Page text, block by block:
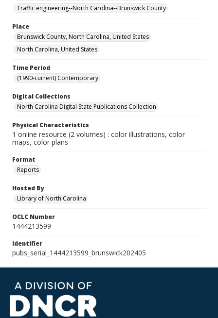
Traffic engineering--North Carolina--Brunswick County
Place
Brunswick County, North Carolina, United States
North Carolina, United States
Time Period
(1990-current) Contemporary
Digital Collections
North Carolina Digital State Publications Collection
Physical Characteristics
1 online resource (2 volumes) : color illustrations, color
maps, color plans
Format
Reports
Hosted By
Library of North Carolina
OCLC Number
1444213599
Identifier
pubs_serial_1444213599_brunswick202405